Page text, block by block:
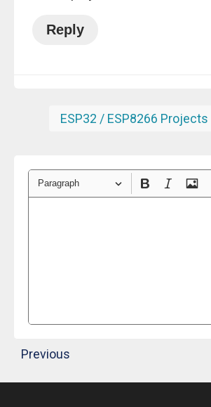
Reply
ESP32 / ESP8266 Projects
Paragraph
Previous